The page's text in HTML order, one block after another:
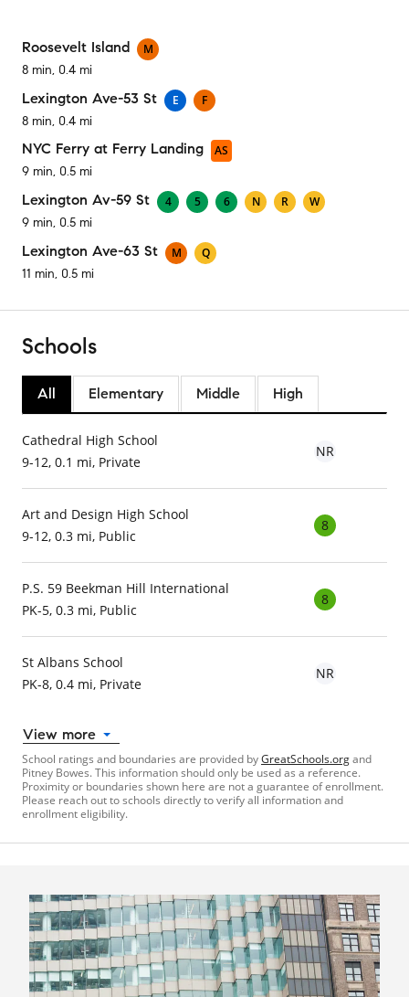
Roosevelt Island
M
8 min, 0.4 mi
Lexington Ave-53 St E
F
8 min, 0.4 mi
NYC Ferry at Ferry Landing
AS
9 min, 0.5 mi
Lexington Av-59 St 4 5 6 N R
W
9 min, 0.5 mi
Lexington Ave-63 St M
Q
11 min, 0.5 mi
Schools
All Elementary Middle High
Cathedral High School
9-12, 0.1 mi, Private
NR
Art and Design High School
9-12, 0.3 mi, Public
8
P.S. 59 Beekman Hill International
PK-5, 0.3 mi, Public
8
St Albans School
PK-8, 0.4 mi, Private
NR
View more
School ratings and boundaries are provided byGreatSchools.organd
Pitney Bowes. This information should only be used as a reference.
Proximity or boundaries shown here are not a guarantee of enrollment.
Please reach out to schools directly to verify all information and
enrollment eligibility.